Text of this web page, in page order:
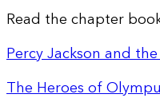
Read the chapter
Percy Jackson and
The Heroes of